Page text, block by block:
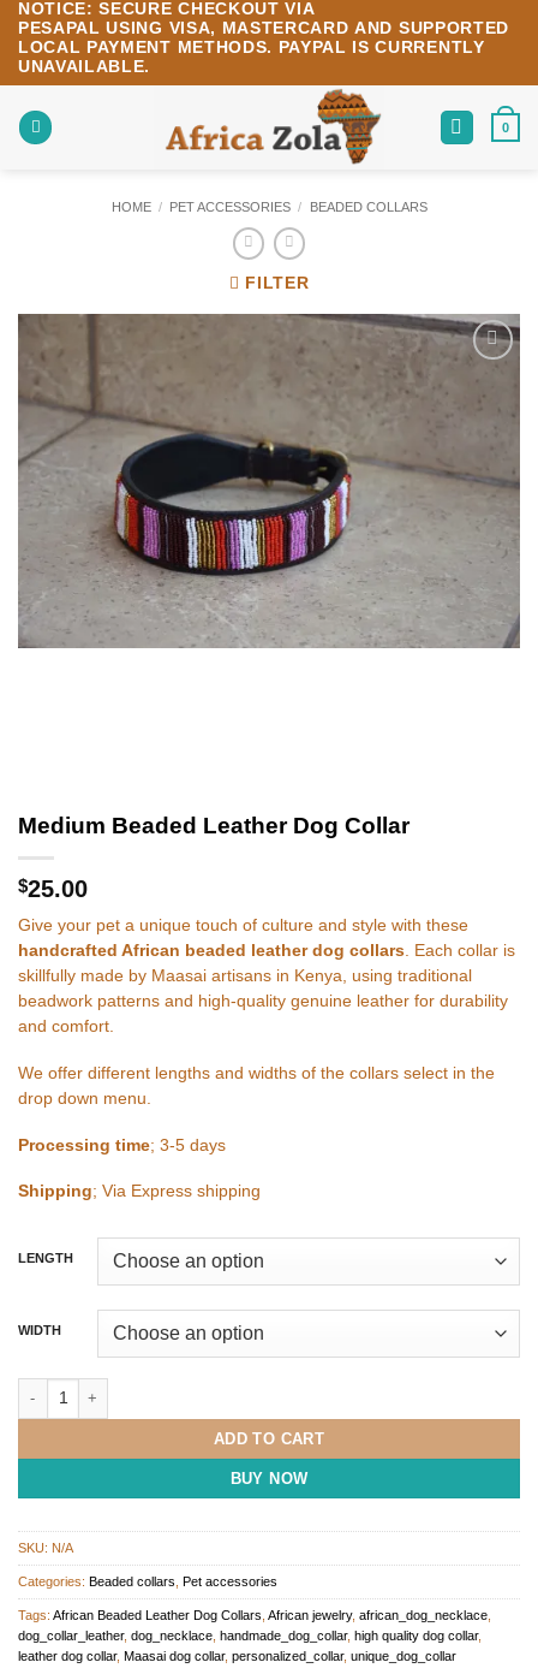
Skip
content
NOTICE: SECURE CHECKOUT VIA
PESAPAL USING VISA, MASTERCARD AND SUPPORTED
LOCAL PAYMENT METHODS.
PAYPAL IS CURRENTLY
UNAVAILABLE.
0
HOME / PET ACCESSORIES / BEADED COLLARS
FILTER
Add to
wishlist
Medium Beaded Leather Dog Collar
$25.00
Give your pet a unique touch of culture and style with these
handcrafted African beaded leather dog collars. Each collar is
skillfully made by Maasai artisans in Kenya, using traditional
beadwork patterns and high-quality genuine leather for durability
and comfort.
We offer different lengths and widths of the collars select in the
drop down menu.
Processing time; 3-5 days
Shipping; Via Express shipping
LENGTH
WIDTH
ADD TO CART
BUY NOW
SKU: N/A
Categories: Beaded collars Pet accessories
Tags: African Beaded Leather Dog Collars African jewelry, african_dog_necklace
dog_collar_leather, dog_necklace handmade_dog_collar, high quality dog collar,
leather dog collar, Maasai dog collar, personalized_collar, unique_dog_collar